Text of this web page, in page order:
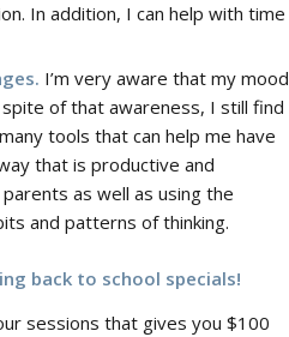
In addition, I can help with time
I’m very aware that my mood
of that awareness, I still find
tools that can help me have
that is productive and
as well as using the
and patterns of thinking.
back to school specials!
sessions that gives you $100